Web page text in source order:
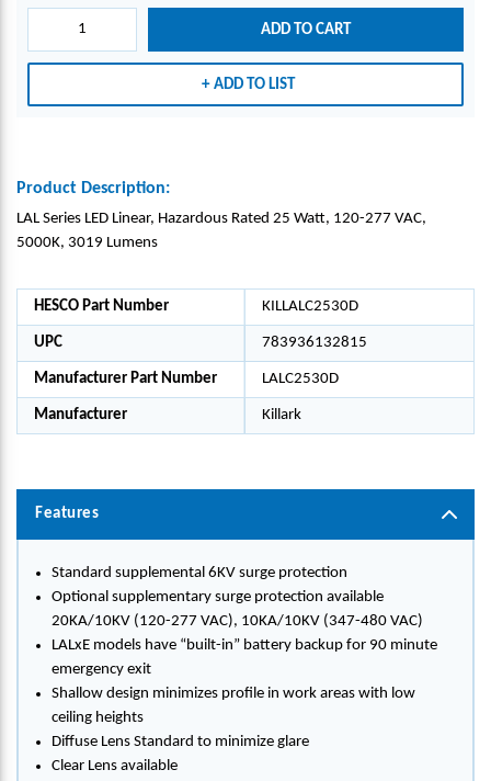
ADD TO CART
ADD TO LIST
Product Description:
LAL Series LED Linear, Hazardous Rated 25 Watt, 120-277 VAC,
5000K, 3019 Lumens
HESCO Part Number KILLALC2530D
UPC 783936132815
Manufacturer Part Number LALC2530D
Manufacturer Killark
Features
Standard supplemental 6KV surge protection
Optional supplementary surge protection available
20KA/10KV (120-277 VAC), 10KA/10KV (347-480 VAC)
LALxE models have “built-in” battery backup for 90 minute
emergency exit
Shallow design minimizes profile in work areas with low
ceiling heights
Diffuse Lens Standard to minimize glare
Clear Lens available